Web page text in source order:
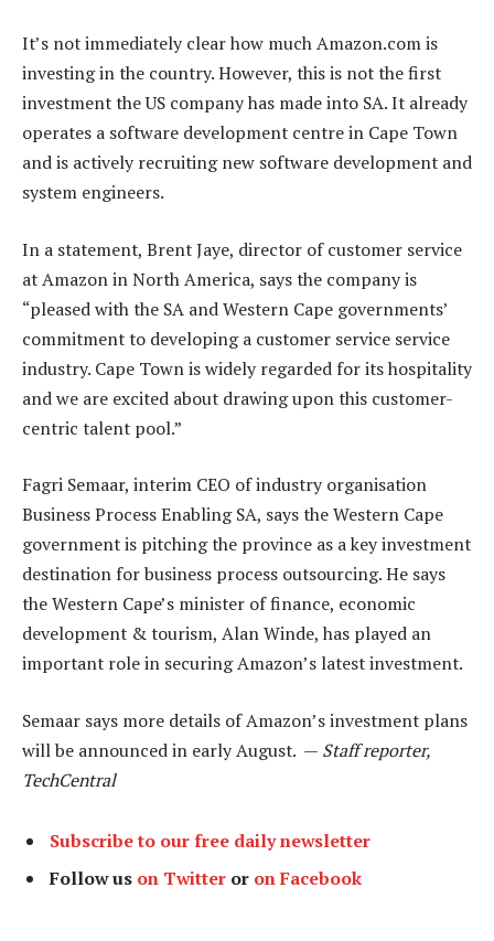
It’s not immediately clear how much Amazon.com is
investing in the country. However, this is not the first
investment the US company has made into SA. It already
operates a software development centre in Cape Town
and is actively recruiting new software development and
system engineers.
In a statement, Brent Jaye, director of customer service
at Amazon in North America, says the company is
“pleased with the SA and Western Cape governments’
commitment to developing a customer service service
industry. Cape Town is widely regarded for its hospitality
and we are excited about drawing upon this customer-
centric talent pool.”
Fagri Semaar, interim CEO of industry organisation
Business Process Enabling SA, says the Western Cape
government is pitching the province as a key investment
destination for business process outsourcing. He says
the Western Cape’s minister of finance, economic
development & tourism, Alan Winde, has played an
important role in securing Amazon’s latest investment.
Semaar says more details of Amazon’s investment plans
will be announced in early August. — Staff reporter,
TechCentral
Subscribe to our free daily newsletter
Follow us on Twitter or on Facebook